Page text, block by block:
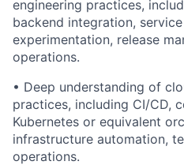
engineering practices,
backend integration,
experimentation, release
operations.
• Deep understanding of
practices, including CI/CD,
Kubernetes or equivalent
infrastructure automation,
operations.